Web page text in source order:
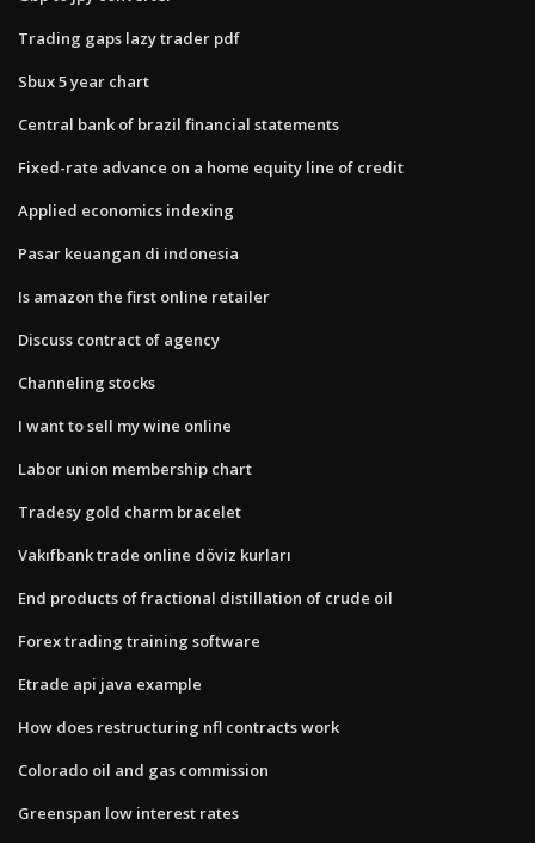
Trading gaps lazy trader pdf
Sbux 5 year chart
Central bank of brazil financial statements
Fixed-rate advance on a home equity line of credit
Applied economics indexing
Pasar keuangan di indonesia
Is amazon the first online retailer
Discuss contract of agency
Channeling stocks
I want to sell my wine online
Labor union membership chart
Tradesy gold charm bracelet
Vakıfbank trade online döviz kurları
End products of fractional distillation of crude oil
Forex trading training software
Etrade api java example
How does restructuring nfl contracts work
Colorado oil and gas commission
Greenspan low interest rates